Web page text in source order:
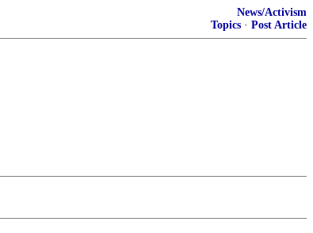
News/Activism
Topics · Post Article